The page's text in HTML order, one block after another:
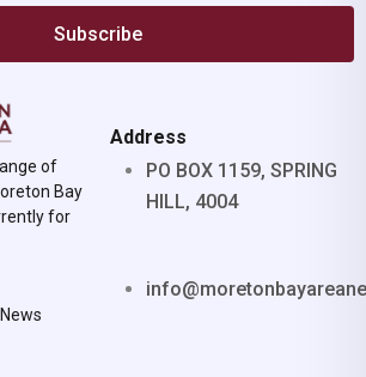
Subscribe
of
Bay
for
Address
PO BOX 1159, SPRING
HILL, 4004